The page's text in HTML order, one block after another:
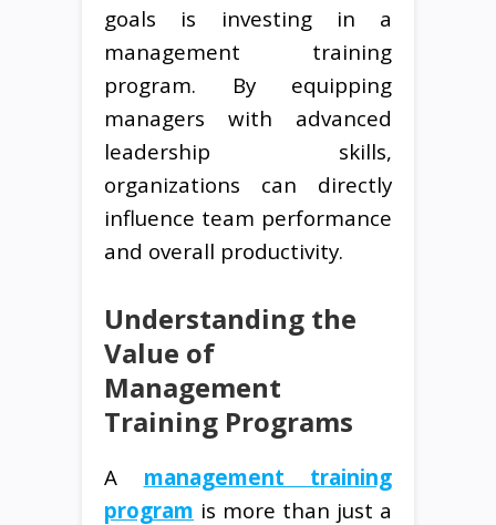
goals is investing in a
management training
program. By equipping
managers with advanced
leadership skills,
organizations can directly
influence team performance
and overall productivity.
Understanding the
Value of
Management
Training Programs
A management training
program is more than just a